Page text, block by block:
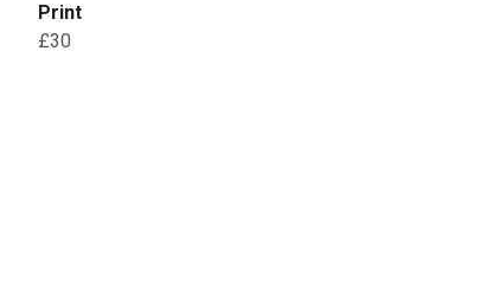
Print
£30